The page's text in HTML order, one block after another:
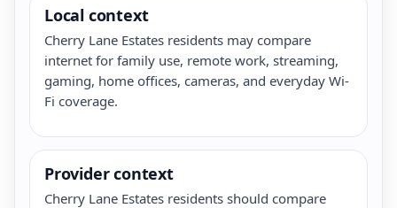
Local context
Cherry Lane Estates residents may compare
internet for family use, remote work, streaming,
gaming, home offices, cameras, and everyday Wi-
Fi coverage.
Provider context
Cherry Lane Estates residents should compare